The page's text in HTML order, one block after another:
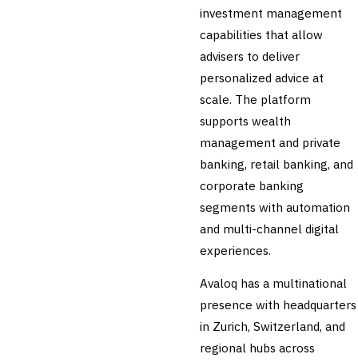
investment management
capabilities that allow
advisers to deliver
personalized advice at
scale. The platform
supports wealth
management and private
banking, retail banking, and
corporate banking
segments with automation
and multi-channel digital
experiences.
Avaloq has a multinational
presence with headquarters
in Zurich, Switzerland, and
regional hubs across